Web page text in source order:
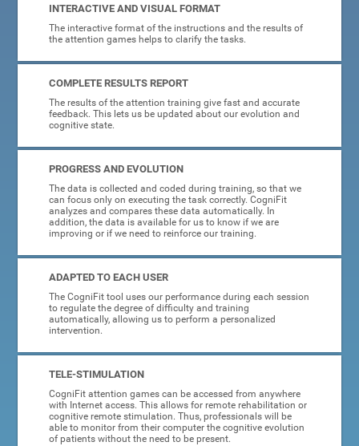
INTERACTIVE AND VISUAL FORMAT
The interactive format of the instructions and the results of
the attention games helps to clarify the tasks.
COMPLETE RESULTS REPORT
The results of the attention training give fast and accurate
feedback. This lets us be updated about our evolution and
cognitive state.
PROGRESS AND EVOLUTION
The data is collected and coded during training, so that we
can focus only on executing the task correctly. CogniFit
analyzes and compares these data automatically. In
addition, the data is available for us to know if we are
improving or if we need to reinforce our training.
ADAPTED TO EACH USER
The CogniFit tool uses our performance during each session
to regulate the degree of difficulty and training
automatically, allowing us to perform a personalized
intervention.
TELE-STIMULATION
CogniFit attention games can be accessed from anywhere
with Internet access. This allows for remote rehabilitation or
cognitive remote stimulation. Thus, professionals will be
able to monitor from their computer the cognitive evolution
of patients without the need to be present.